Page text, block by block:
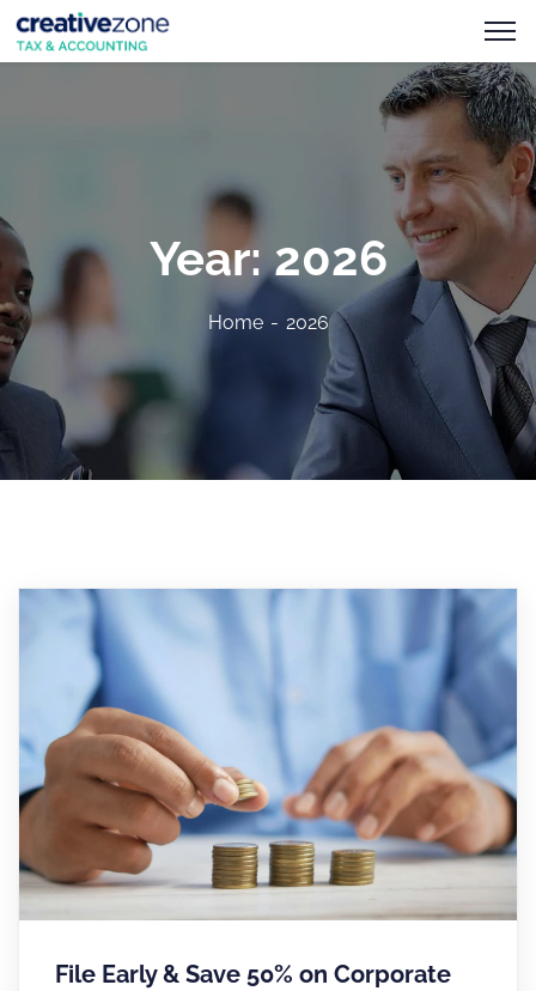
Year:2026
Home 2026
File Early & Save 50% on Corporate